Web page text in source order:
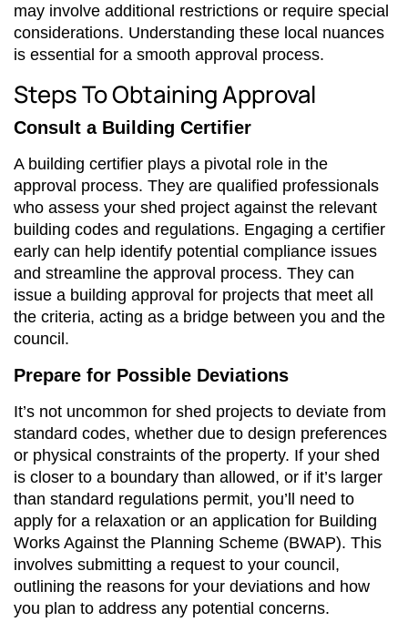
may involve additional restrictions or require special
considerations. Understanding these local nuances
is essential for a smooth approval process.
Steps To Obtaining Approval
Consult a Building Certifier
A building certifier plays a pivotal role in the
approval process. They are qualified professionals
who assess your shed project against the relevant
building codes and regulations. Engaging a certifier
early can help identify potential compliance issues
and streamline the approval process. They can
issue a building approval for projects that meet all
the criteria, acting as a bridge between you and the
council.
Prepare for Possible Deviations
It’s not uncommon for shed projects to deviate from
standard codes, whether due to design preferences
or physical constraints of the property. If your shed
is closer to a boundary than allowed, or if it’s larger
than standard regulations permit, you’ll need to
apply for a relaxation or an application for Building
Works Against the Planning Scheme (BWAP). This
involves submitting a request to your council,
outlining the reasons for your deviations and how
you plan to address any potential concerns.